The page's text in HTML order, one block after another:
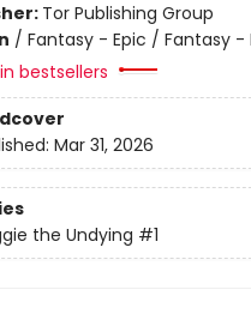
Tor Publishing Group
/ Fantasy - Epic / Fantasy -
bestsellers
Mar 31, 2026
the Undying #1